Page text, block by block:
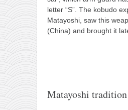
letter “S”. The kobudo
Matayoshi, saw this
(China) and brought it
Matayoshi tradition